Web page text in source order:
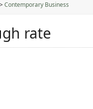
>Contemporary Business
rate